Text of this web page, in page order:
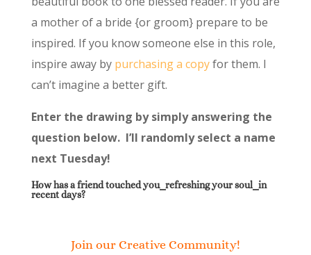
a mother of a bride {or groom} prepare to be
inspired. If you know someone else in this role,
inspire away by purchasing a copyfor them. I
can’t imagine a better gift.
Enter the drawing by simply answering the
question below. I’ll randomly select a name
next Tuesday!
How has a friend touched you⎯refreshing your soul⎯in
recent days?
Join our Creative Community!